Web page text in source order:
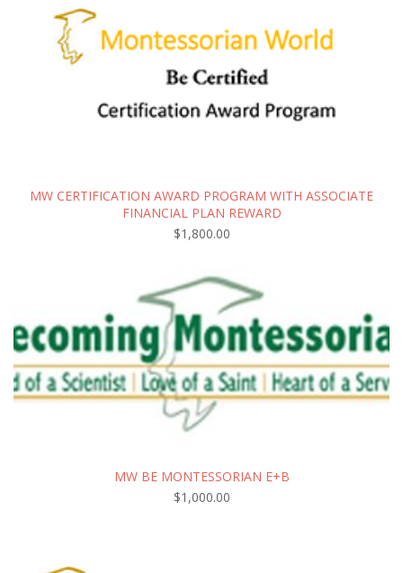
MW CERTIFICATION AWARD PROGRAM WITH ASSOCIATE
FINANCIAL PLAN REWARD
$1,800.00
MW BE MONTESSORIAN E+B
$1,000.00